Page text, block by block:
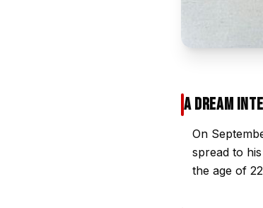
A Dream
On
spread to
the age of